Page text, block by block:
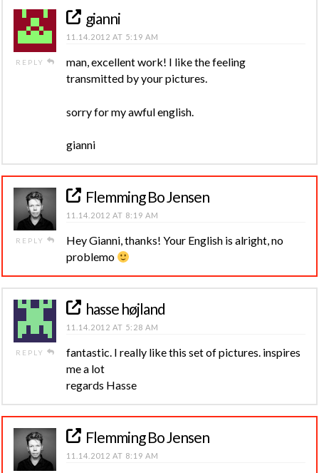
REPLY
gianni
11.14.2012 AT 5:19 AM
man, excellent work! I like the feeling
transmitted by your pictures.
sorry for my awful english.
gianni
REPLY
Flemming Bo Jensen
11.14.2012 AT 8:19 AM
Hey Gianni, thanks! Your English is alright, no
problemo
REPLY
hasse højland
11.14.2012 AT 5:28 AM
fantastic. I really like this set of pictures. inspires
me a lot
regards Hasse
Flemming Bo Jensen
11.14.2012 AT 8:19 AM